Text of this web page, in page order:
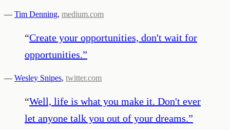
— Tim Denning, medium.com
“Create your opportunities, don't wait for
opportunities.”
— Wesley Snipes, twitter.com
“Well, life is what you make it. Don't ever
let anyone talk you out of your dreams.”